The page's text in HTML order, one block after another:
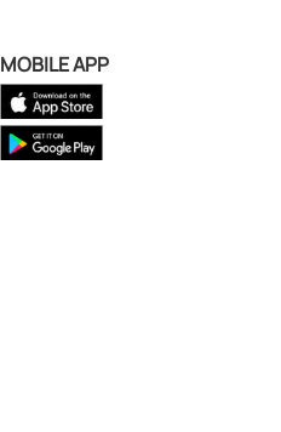
MOBILE APP